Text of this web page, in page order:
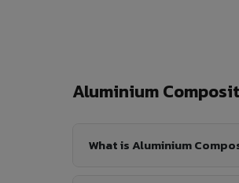
Aluminium
What is Aluminium